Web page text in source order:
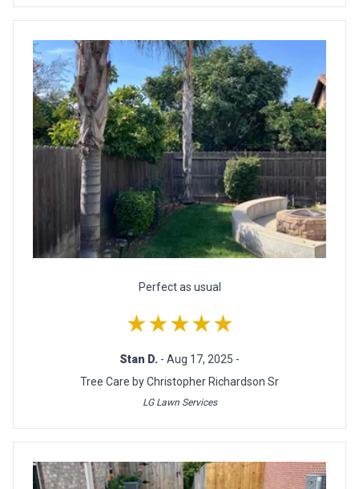
Perfect as usual
★★★★★
Stan D. - Aug 17, 2025 -
Tree Care by Christopher Richardson Sr
LG Lawn Services